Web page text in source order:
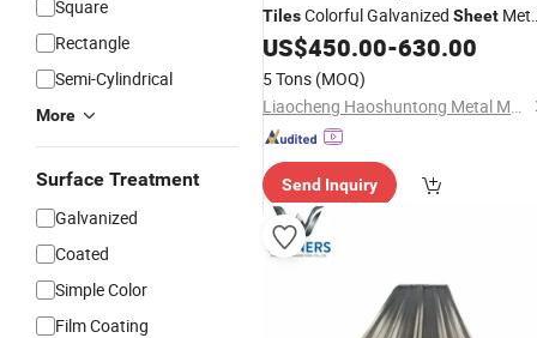
Square
Rectangle
Semi-Cylindrical
More
Surface Treatment
Galvanized
Coated
Simple Color
Film Coating
TilesColorful Galvanized Sheet
RoofingPrice/Gi Corrugated
Hot Rolled Coated
US$450.00-630.00
5 Tons (MOQ)
Liaocheng Haoshuntong Metal Materials Co., Ltd.
Send Inquiry